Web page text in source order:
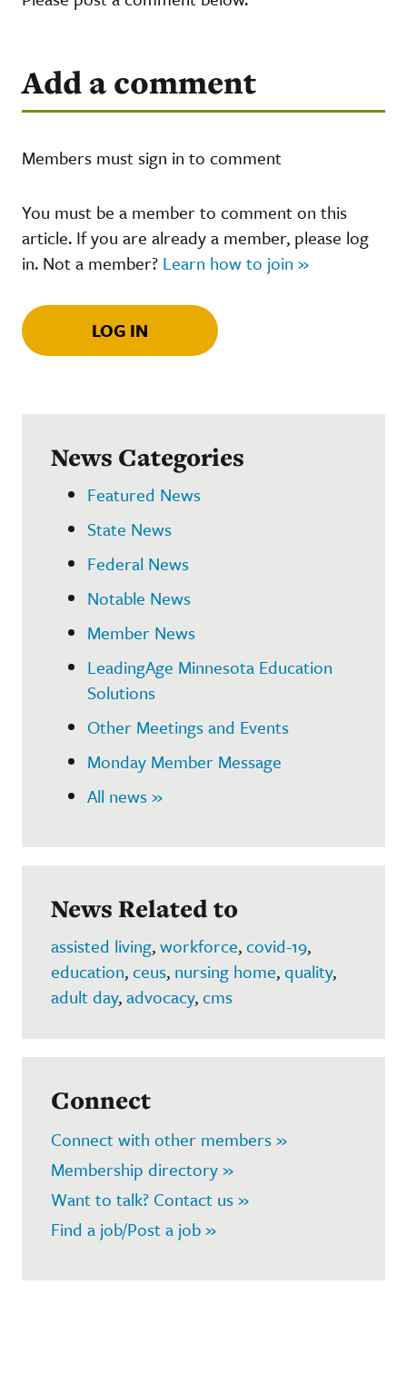
Add a comment
Members must sign in to comment
You must be a member to comment on this
article. If you are already a member, please log
in. Not a member? Learn how to join »
LOG IN
News Categories
Featured News
State News
Federal News
Notable News
Member News
LeadingAge Minnesota Education
Solutions
Other Meetings and Events
Monday Member Message
All news »
News Related to
assisted living,workforce,covid-19,
education,ceus, nursing home,quality,
adult day,advocacy,cms
Connect
Connect with other members »
Membership directory »
Want to talk? Contact us »
Find a job/Post a job »